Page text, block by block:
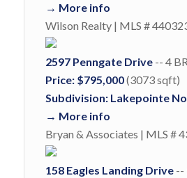
→ More info
Wilson Realty | MLS #
2597 Penngate Drive-- 4
Price: $795,000(3073 sqft)
Subdivision: Lakepointe
→ More info
Bryan & Associates | MLS #
158 Eagles Landing Drive--